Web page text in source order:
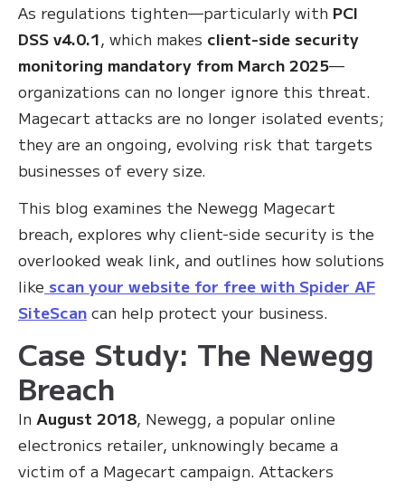
As regulations tighten—particularly with PCI
DSS v4.0.1, which makes client-side security
monitoring mandatory from March 2025—
organizations can no longer ignore this threat.
Magecart attacks are no longer isolated events;
they are an ongoing, evolving risk that targets
businesses of every size.
This blog examines the Newegg Magecart
breach, explores why client-side security is the
overlooked weak link, and outlines how solutions
like scan your website for free with Spider AF
SiteScan can help protect your business.
Case Study: The Newegg
Breach
In August 2018, Newegg, a popular online
electronics retailer, unknowingly became a
victim of a Magecart campaign. Attackers